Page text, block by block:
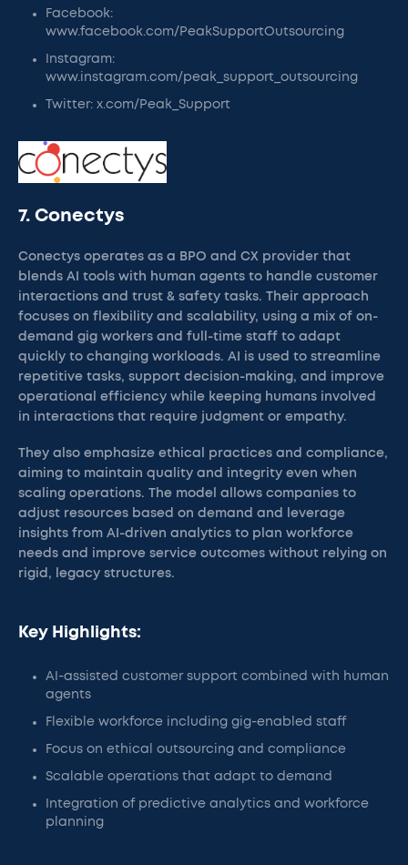
Facebook:
www.facebook.com/PeakSupportOutsourcing
Instagram:
www.instagram.com/peak_support_outsourcing
Twitter: x.com/Peak_Support
7. Conectys
Conectys operates as a BPO and CX provider that
blends AI tools with human agents to handle customer
interactions and trust & safety tasks. Their approach
focuses on flexibility and scalability, using a mix of on-
demand gig workers and full-time staff to adapt
quickly to changing workloads. AI is used to streamline
repetitive tasks, support decision-making, and improve
operational efficiency while keeping humans involved
in interactions that require judgment or empathy.
They also emphasize ethical practices and compliance,
aiming to maintain quality and integrity even when
scaling operations. The model allows companies to
adjust resources based on demand and leverage
insights from AI-driven analytics to plan workforce
needs and improve service outcomes without relying on
rigid, legacy structures.
Key Highlights:
AI-assisted customer support combined with human
agents
Flexible workforce including gig-enabled staff
Focus on ethical outsourcing and compliance
Scalable operations that adapt to demand
Integration of predictive analytics and workforce
planning